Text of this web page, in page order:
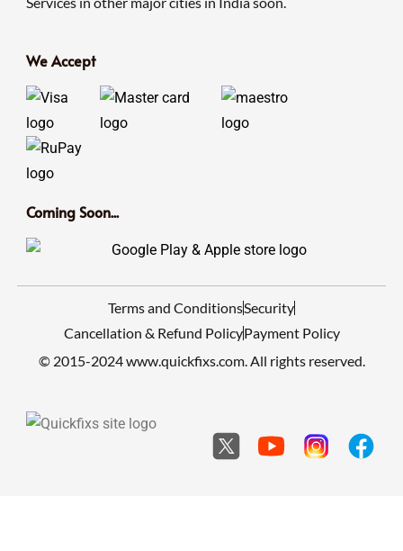
We Accept
Coming Soon...
Terms and ConditionsSecurity
Cancellation & Refund PolicyPayment Policy
© 2015-2024 www.quickfixs.com. All rights reserved.